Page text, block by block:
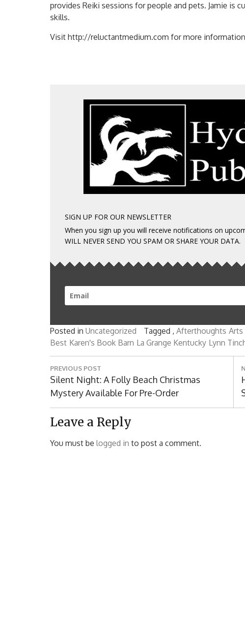
provides Reiki sessions for people and pets. Jamie is
skills.
Visit http://reluctantmedium.com for more
SIGN UP FOR OUR NEWSLETTER
When you sign up you will receive notifications on
WILL NEVER SEND YOU SPAM OR SHARE YOUR DATA.
Posted in Uncategorized Tagged , Afterthoughts Arts
Best Karen's Book Barn La Grange Kentucky Lynn
Post
navigation
PREVIOUS POST
Previous
Post:
Silent Night: A Folly Beach Christmas
Mystery Available For Pre-Order
Leave a Reply
You must be logged in to post a comment.